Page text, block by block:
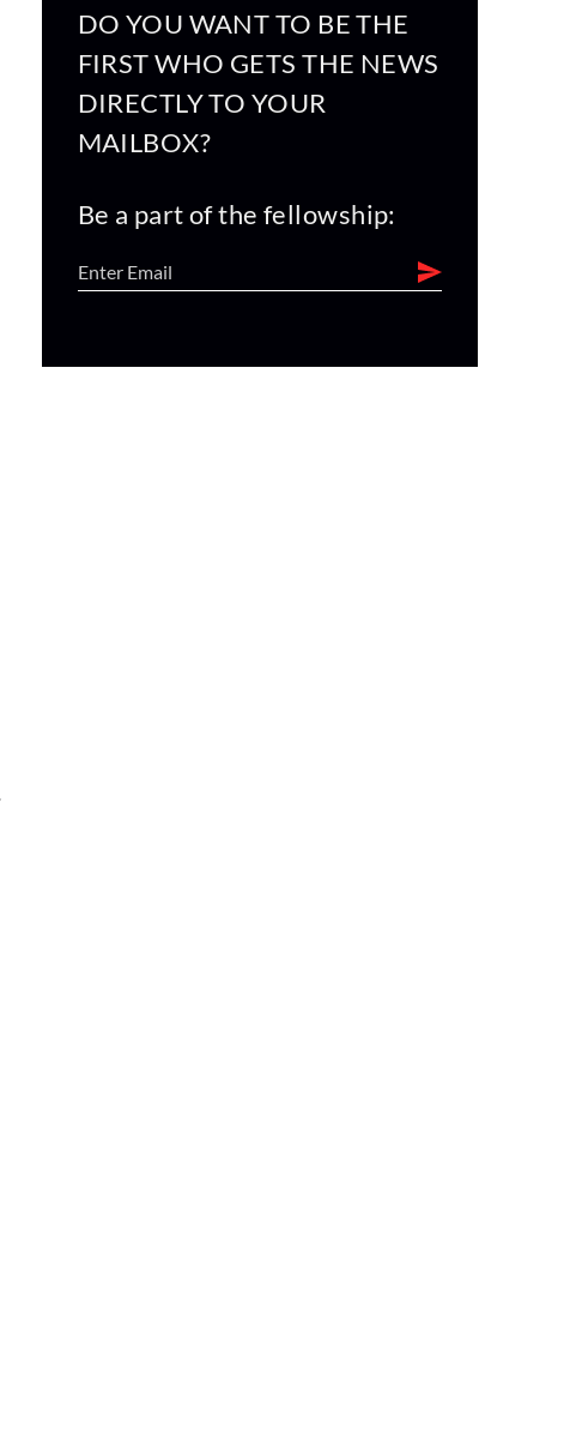
DO YOU WANT TO BE THE
FIRST WHO GETS THE NEWS
DIRECTLY TO YOUR
MAILBOX?
Be a part of the fellowship: